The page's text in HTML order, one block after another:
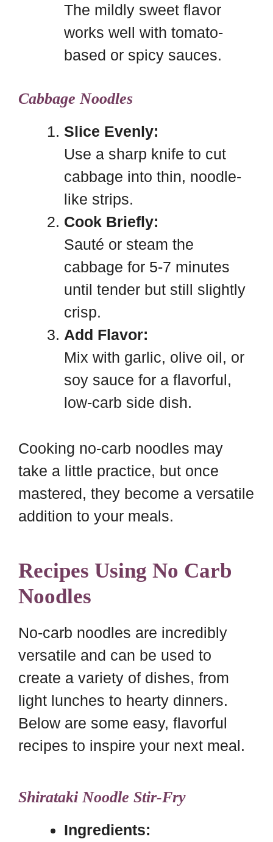
The mildly sweet flavor
works well with tomato-
based or spicy sauces.
Cabbage Noodles
Slice Evenly:
Use a sharp knife to cut
cabbage into thin, noodle-
like strips.
Cook Briefly:
Sauté or steam the
cabbage for 5-7 minutes
until tender but still slightly
crisp.
Add Flavor:
Mix with garlic, olive oil, or
soy sauce for a flavorful,
low-carb side dish.
Cooking no-carb noodles may
take a little practice, but once
mastered, they become a versatile
addition to your meals.
Recipes Using No Carb
Noodles
No-carb noodles are incredibly
versatile and can be used to
create a variety of dishes, from
light lunches to hearty dinners.
Below are some easy, flavorful
recipes to inspire your next meal.
Shirataki Noodle Stir-Fry
Ingredients: